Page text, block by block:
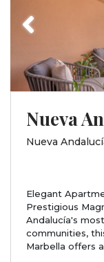
Nueva
Elegant
Prestigious
Andalucía's
communities,
Marbella offers